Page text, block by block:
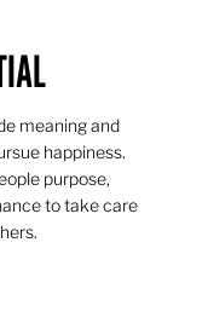
meaning and
happiness.
purpose,
to take care